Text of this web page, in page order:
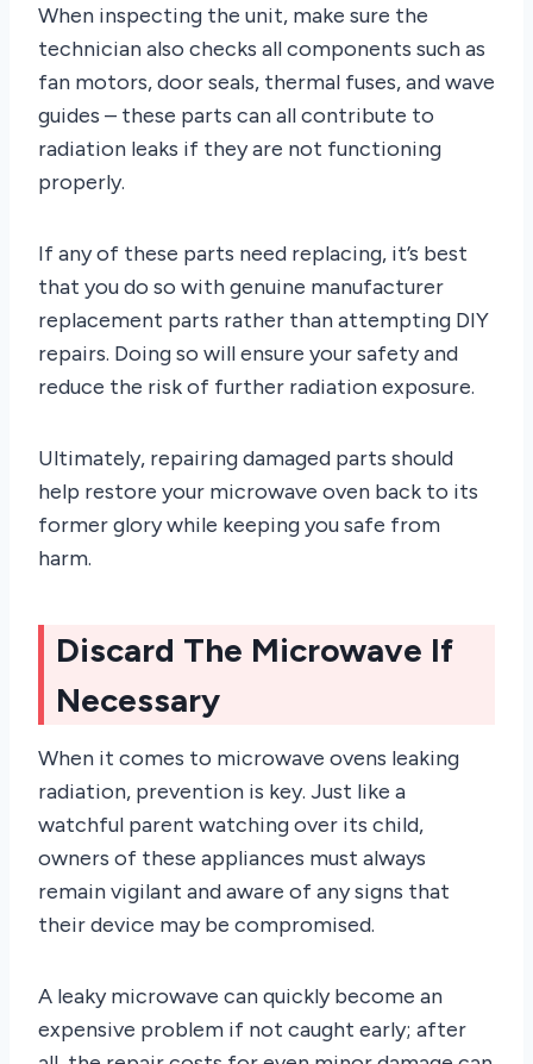
When inspecting the unit, make sure the
technician also checks all components such as
fan motors, door seals, thermal fuses, and wave
guides – these parts can all contribute to
radiation leaks if they are not functioning
properly.
If any of these parts need replacing, it’s best
that you do so with genuine manufacturer
replacement parts rather than attempting DIY
repairs. Doing so will ensure your safety and
reduce the risk of further radiation exposure.
Ultimately, repairing damaged parts should
help restore your microwave oven back to its
former glory while keeping you safe from
harm.
Discard The Microwave If
Necessary
When it comes to microwave ovens leaking
radiation, prevention is key. Just like a
watchful parent watching over its child,
owners of these appliances must always
remain vigilant and aware of any signs that
their device may be compromised.
A leaky microwave can quickly become an
expensive problem if not caught early; after